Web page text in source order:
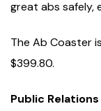
great abs safely,
The Ab Coaster
$399.80.
Public